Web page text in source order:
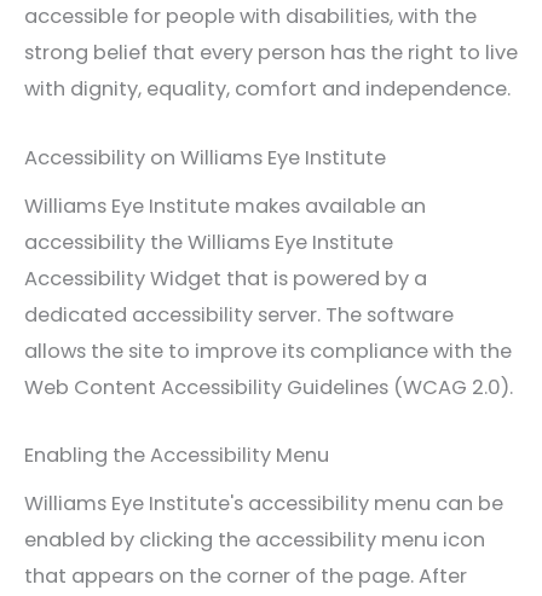
accessible for people with disabilities, with the
strong belief that every person has the right to live
with dignity, equality, comfort and independence.
Accessibility on Williams Eye Institute
Williams Eye Institute makes available an
accessibility the Williams Eye Institute
Accessibility Widget that is powered by a
dedicated accessibility server. The software
allows the site to improve its compliance with the
Web Content Accessibility Guidelines (WCAG 2.0).
Enabling the Accessibility Menu
Williams Eye Institute's accessibility menu can be
enabled by clicking the accessibility menu icon
that appears on the corner of the page. After